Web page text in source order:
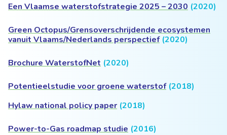
Een Vlaamse waterstofstrategie 2025 – 2030 (2020)
Green Octopus/Grensoverschrijdende ecosystemen
vanuit Vlaams/Nederlands perspectief (2020)
Brochure WaterstofNet (2020)
Potentieelstudie voor groene waterstof(2018)
Hylaw national policy paper (2018)
Power-to-Gas roadmap studie (2016)